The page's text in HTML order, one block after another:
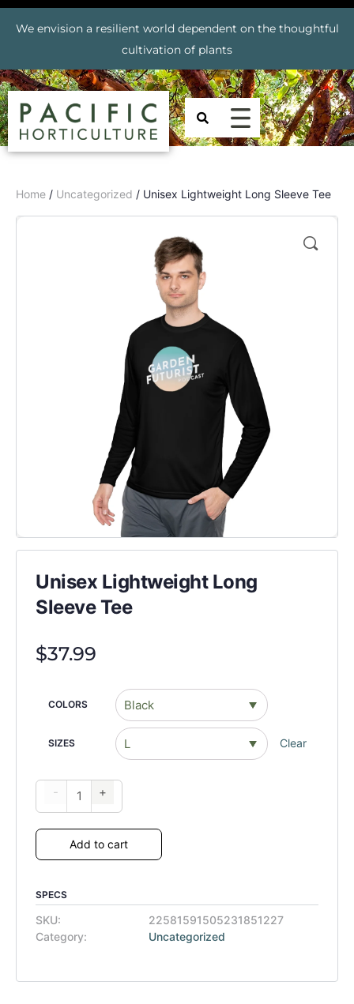
We envision a resilient world dependent on the thoughtful
cultivation of plants
Home / Uncategorized / Unisex Lightweight Long Sleeve Tee
Unisex Lightweight Long
Sleeve Tee
$37.99
COLORS
SIZES Clear
- +
Add to cart
SPECS
SKU:
22581591505231851227
Category:
Uncategorized